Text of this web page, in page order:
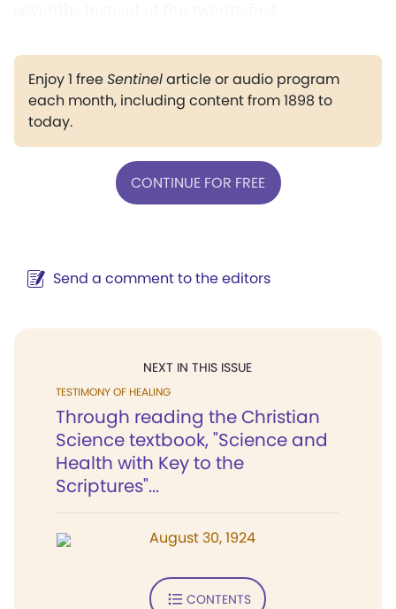
Enjoy 1 freeSentinelarticle or audio program
each month, including content from 1898 to
today.
CONTINUE FOR FREE
Send a comment to the editors
NEXT IN THIS ISSUE
TESTIMONY OF HEALING
Through reading the Christian
Science textbook, "Science and
Health with Key to the
Scriptures"...
August 30, 1924
CONTENTS